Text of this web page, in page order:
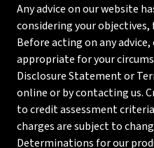
Any advice on our website
considering your
Before acting on any
appropriate for your
Disclosure Statement or
online or by contacting us.
to credit assessment
charges are subject to
Determinations for our